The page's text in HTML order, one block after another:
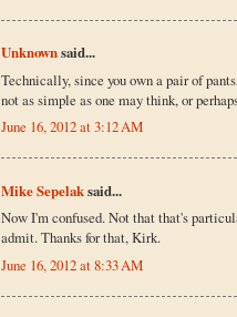
Unknownsaid...
Technically, since you own a pair of
not as simple as one may think, or
June 16, 2012 at 3:12 AM
Mike Sepelaksaid...
Now I'm confused. Not that that's
admit. Thanks for that, Kirk.
June 16, 2012 at 8:33 AM